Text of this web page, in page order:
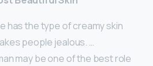
has the type of creamy skin
people jealous. …
may be one of the best role